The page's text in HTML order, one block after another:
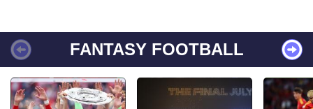
FANTASY FOOTBALL